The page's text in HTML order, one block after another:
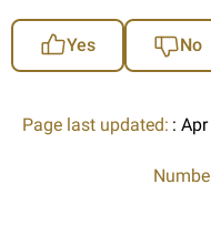
Yes No
Page last updated: :